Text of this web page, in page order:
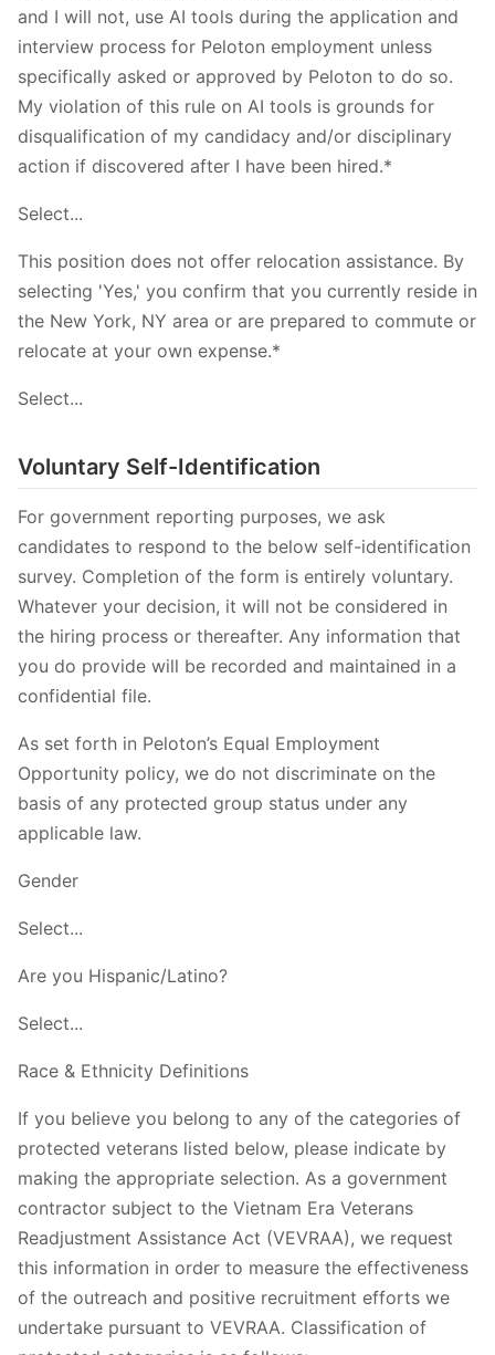
and I will not, use AI tools during the application and
interview process for Peloton employment unless
specifically asked or approved by Peloton to do so.
My violation of this rule on AI tools is grounds for
disqualification of my candidacy and/or disciplinary
action if discovered after I have been hired.*
Select...
This position does not offer relocation assistance. By
selecting 'Yes,' you confirm that you currently reside in
the New York, NY area or are prepared to commute or
relocate at your own expense.*
Select...
Voluntary Self-Identification
For government reporting purposes, we ask
candidates to respond to the below self-identification
survey. Completion of the form is entirely voluntary.
Whatever your decision, it will not be considered in
the hiring process or thereafter. Any information that
you do provide will be recorded and maintained in a
confidential file.
As set forth in Peloton’s Equal Employment
Opportunity policy, we do not discriminate on the
basis of any protected group status under any
applicable law.
Gender
Select...
Are you Hispanic/Latino?
Select...
Race & Ethnicity Definitions
If you believe you belong to any of the categories of
protected veterans listed below, please indicate by
making the appropriate selection. As a government
contractor subject to the Vietnam Era Veterans
Readjustment Assistance Act (VEVRAA), we request
this information in order to measure the effectiveness
of the outreach and positive recruitment efforts we
undertake pursuant to VEVRAA. Classification of